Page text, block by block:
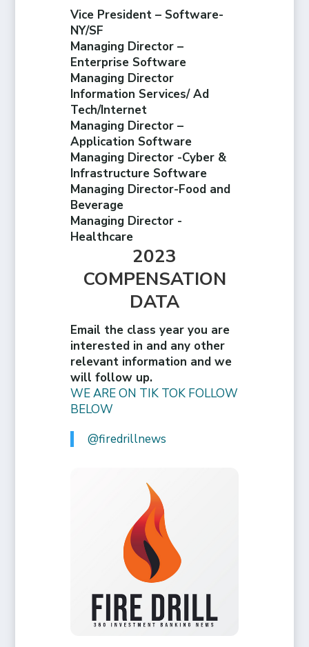
Vice President – Software-
NY/SF
Managing Director –
Enterprise Software
Managing Director
Information Services/ Ad
Tech/Internet
Managing Director –
Application Software
Managing Director -Cyber &
Infrastructure Software
Managing Director-Food and
Beverage
Managing Director -
Healthcare
2023
COMPENSATION
DATA
Email the class year you are
interested in and any other
relevant information and we
will follow up.
WE ARE ON TIK TOK FOLLOW
BELOW
@firedrillnews